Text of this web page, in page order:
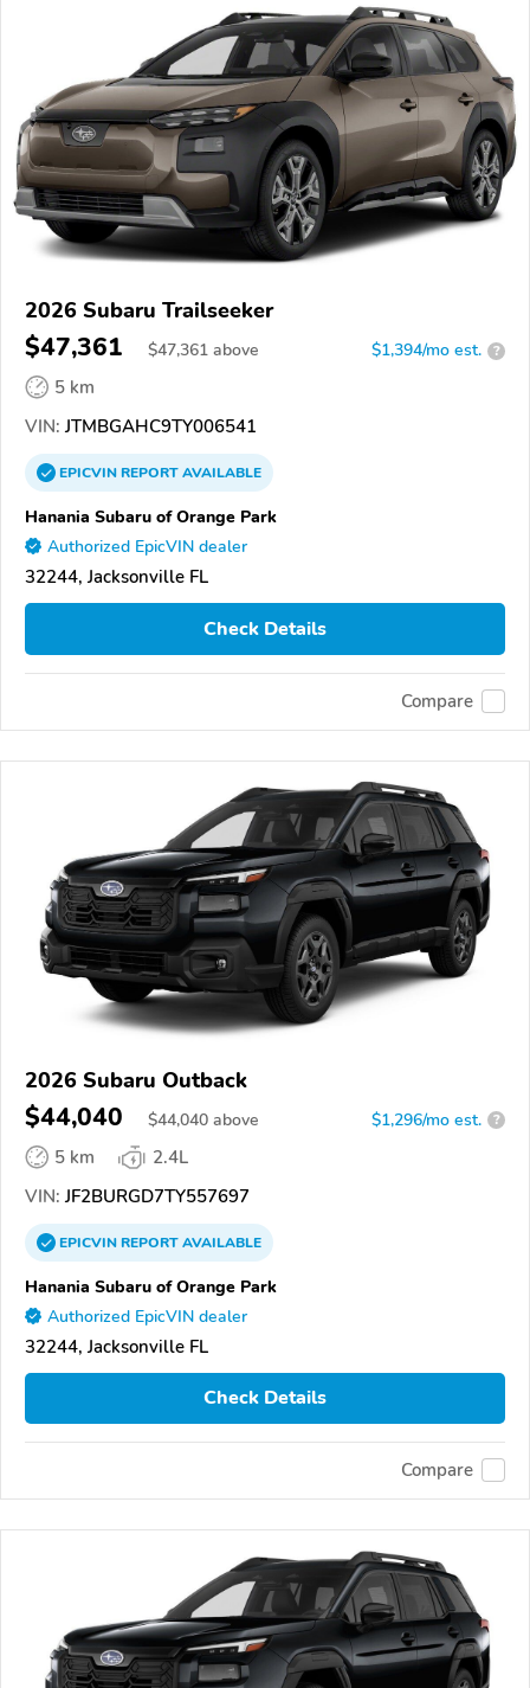
2026 Subaru Trailseeker
$47,361 $47,361 above $1,394/mo est. ?
5 km
VIN: JTMBGAHC9TY006541
EPICVINREPORTAVAILABLE
Hanania Subaru of Orange Park
Authorized EpicVIN dealer
32244, Jacksonville FL
Check Details
Compare
2026 Subaru Outback
$44,040 $44,040 above $1,296/mo est. ?
5 km
2.4L
VIN: JF2BURGD7TY557697
EPICVINREPORTAVAILABLE
Hanania Subaru of Orange Park
Authorized EpicVIN dealer
32244, Jacksonville FL
Check Details
Compare